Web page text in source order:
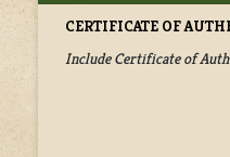
CERTIFICATE OF
Include Certificate of